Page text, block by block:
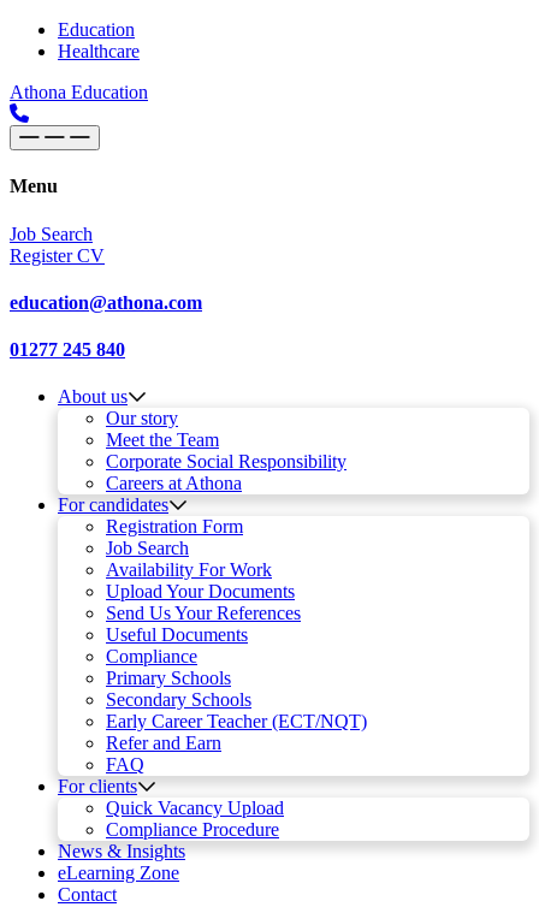
Skip to content
Main
Navigation
Education
Healthcare
Athona Education
Menu
Job Search
Register CV
education@athona.com
01277 245 840
About us
Our story
Meet the Team
Corporate Social Responsibility
Careers at Athona
For candidates
Registration Form
Job Search
Availability For Work
Upload Your Documents
Send Us Your References
Useful Documents
Compliance
Primary Schools
Secondary Schools
Early Career Teacher (ECT/NQT)
Refer and Earn
FAQ
For clients
Quick Vacancy Upload
Compliance Procedure
News & Insights
eLearning Zone
Contact